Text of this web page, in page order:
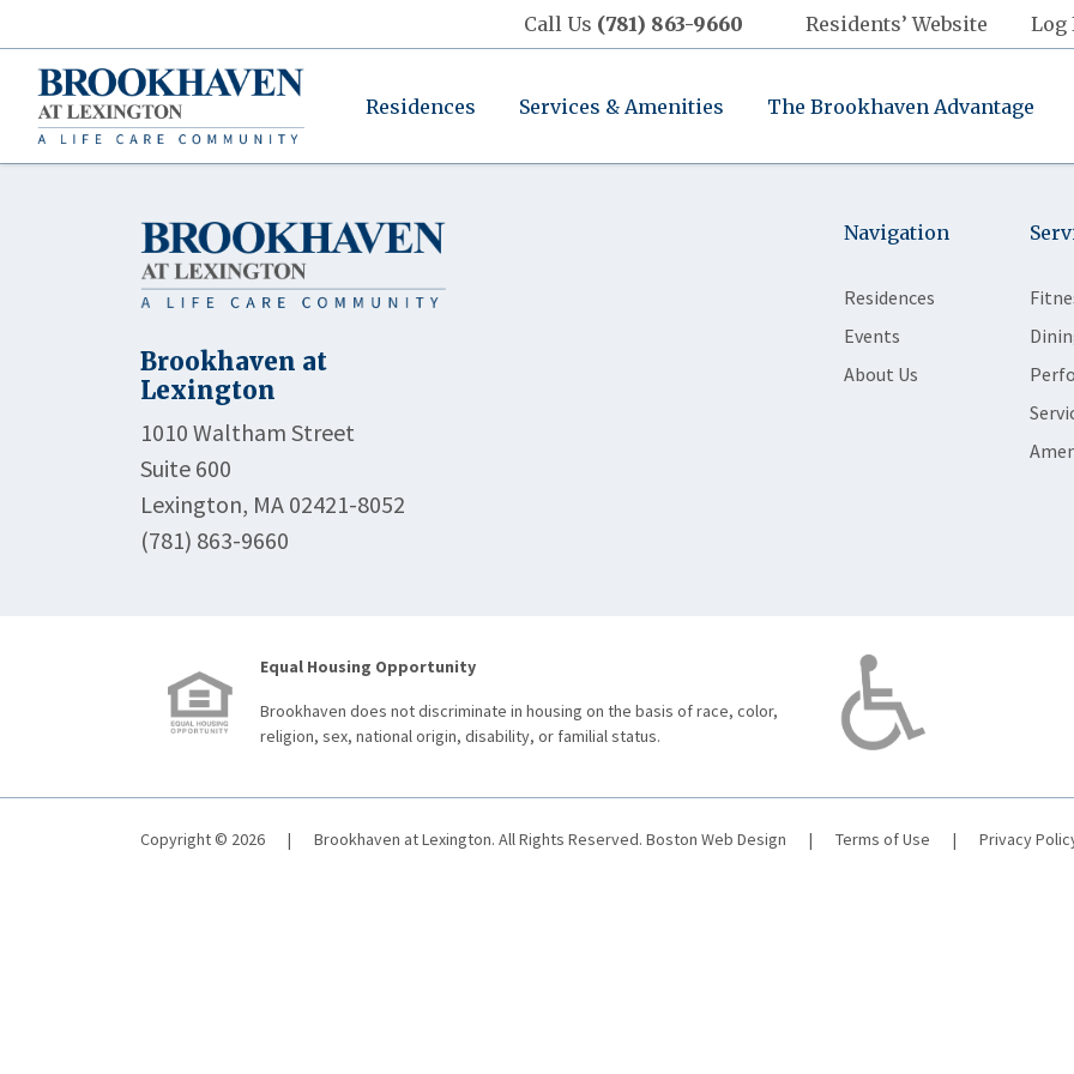
Call Us (781) 863-9660 Residents’ Website Log
Residences Services & Amenities The Brookhaven Advantage
Brookhaven at
Lexington
1010 Waltham Street
Suite 600
Lexington, MA 02421-8052
(781) 863-9660
Navigation
Residences
Events
About Us
Equal Housing Opportunity
Brookhaven does not discriminate in housing on the basis of race, color,
religion, sex, national origin, disability, or familial status.
Copyright © 2026 | Brookhaven at Lexington. All Rights Reserved. Boston Web Design | Terms of Use | Privacy